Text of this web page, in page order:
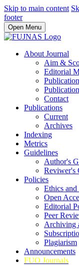
Skip to main content
footer
Open Menu
About Journal
Aim &
Editorial
Contact
Publications
Current
Archives
Indexing
Metrics
Guidelines
Author's
Reviwer's
Policies
Ethics and
Open
Editorial
Peer
Archiving
Plagiarism
Announcements
FUO Journals